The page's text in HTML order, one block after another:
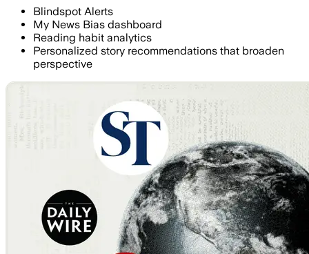
Blindspot Alerts
My News Bias dashboard
Reading habit analytics
Personalized story recommendations that broaden
perspective